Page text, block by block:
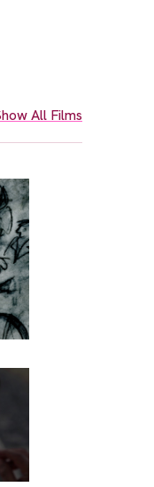
All Films